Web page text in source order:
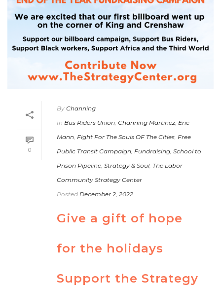
0
By Channing
In Bus Riders Union Channing Martinez Eric
Mann Fight For The Souls OF The Cities Free
Public Transit Campaign Fundraising School to
Prison Pipeline Strategy & Soul The Labor
Community Strategy Center
Posted December 2, 2022
Give a gift of hope
for the holidays
Support the Strategy